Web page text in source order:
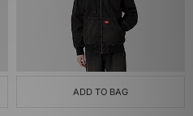
ADD TO BAG